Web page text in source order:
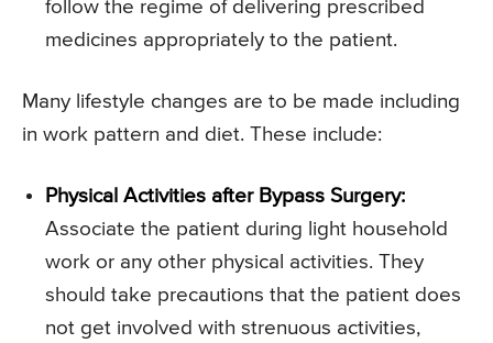
follow the regime of delivering prescribed
medicines appropriately to the patient.
Many lifestyle changes are to be made including
in work pattern and diet. These include:
Physical Activities after Bypass Surgery:
Associate the patient during light household
work or any other physical activities. They
should take precautions that the patient does
not get involved with strenuous activities,